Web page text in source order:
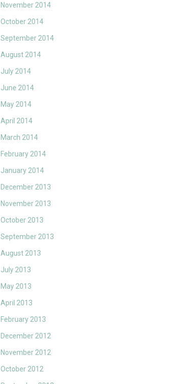
November 2014
October 2014
September 2014
August 2014
July 2014
June 2014
May 2014
April 2014
March 2014
February 2014
January 2014
December 2013
November 2013
October 2013
September 2013
August 2013
July 2013
May 2013
April 2013
February 2013
December 2012
November 2012
October 2012